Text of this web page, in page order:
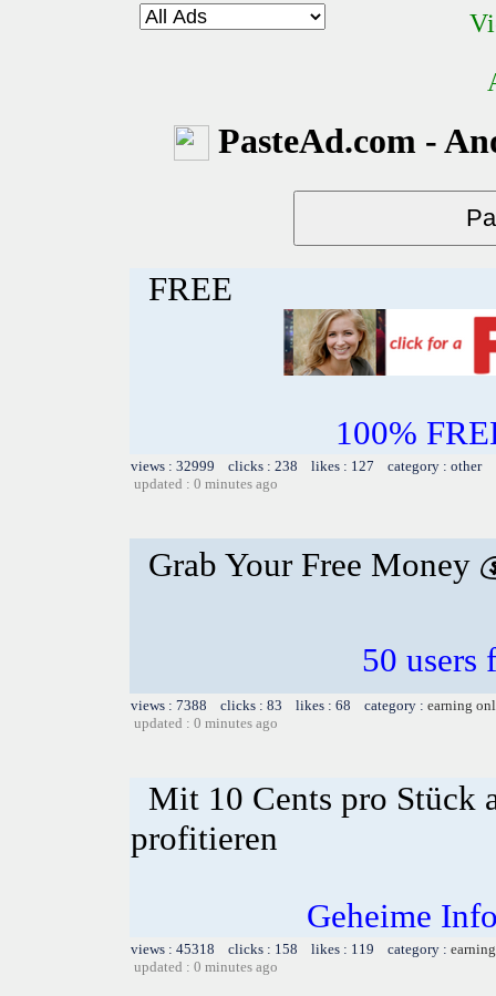
PasteAd.com -
FREE
100%
views : 32999 clicks : 238 likes : 127 category : other
updated : 0 minutes ago
Grab Your Free Money
50 users
views : 7388 clicks : 83 likes : 68 category : earning
updated : 0 minutes ago
Mit 10 Cents pro Stück
profitieren
Geheime
views : 45318 clicks : 158 likes : 119 category :
updated : 0 minutes ago